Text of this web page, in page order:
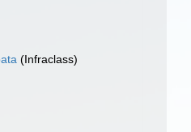
(Infraclass)